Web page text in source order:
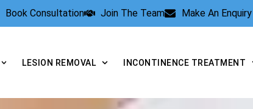
Book Consultation Join The Team Make An Enquiry
LESION REMOVAL INCONTINENCE TREATMENT